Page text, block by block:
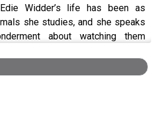
Widder’s life has been as
she studies, and she speaks
about watching them
in the depths of the
with Lucy Scholes on
the only woman on the ship and